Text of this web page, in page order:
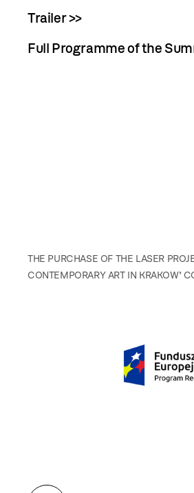
Trailer >>
Full Programme of the
THE PURCHASE OF THE LASER
CONTEMPORARY ART IN KRAKOW’